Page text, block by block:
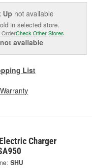
Up not available
in selected store.
OrderCheck Other Stores
not available
List
Charger
SHU